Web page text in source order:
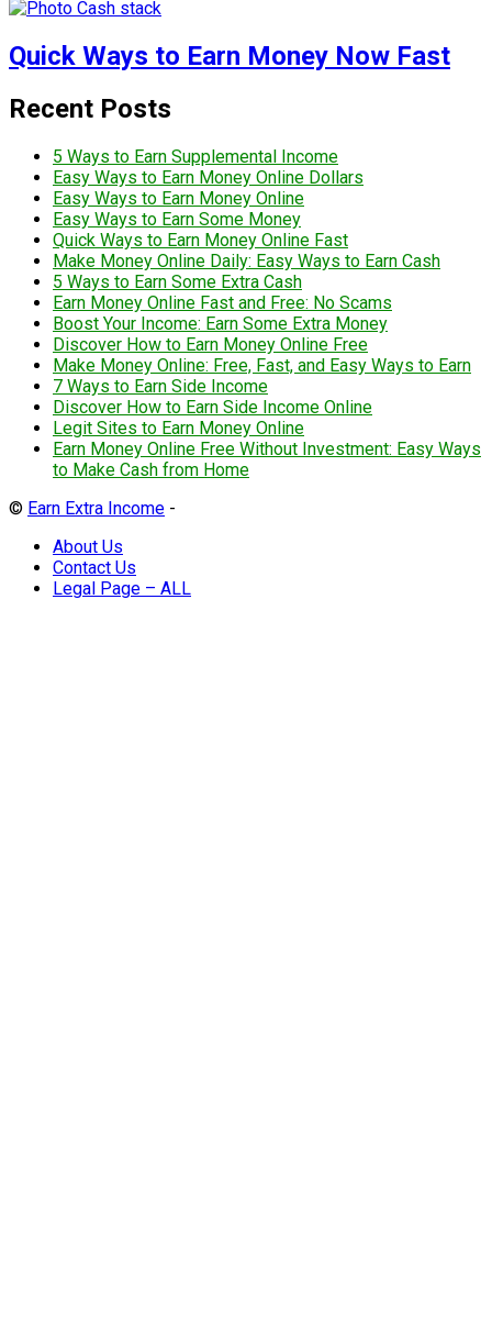
Quick Ways to Earn Money Now Fast
Recent Posts
5 Ways to Earn Supplemental Income
Easy Ways to Earn Money Online Dollars
Easy Ways to Earn Money Online
Easy Ways to Earn Some Money
Quick Ways to Earn Money Online Fast
Make Money Online Daily: Easy Ways to Earn Cash
5 Ways to Earn Some Extra Cash
Earn Money Online Fast and Free: No Scams
Boost Your Income: Earn Some Extra Money
Discover How to Earn Money Online Free
Make Money Online: Free, Fast, and Easy Ways to Earn
7 Ways to Earn Side Income
Discover How to Earn Side Income Online
Legit Sites to Earn Money Online
Earn Money Online Free Without Investment: Easy Ways
to Make Cash from Home
© Earn Extra Income -
About Us
Contact Us
Legal Page – ALL